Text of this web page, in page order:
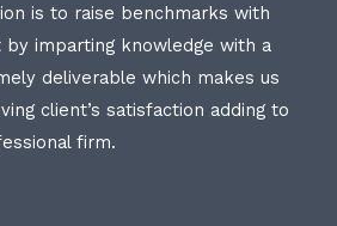
is to raise benchmarks with
by imparting knowledge with a
deliverable which makes us
client’s satisfaction adding to
firm.